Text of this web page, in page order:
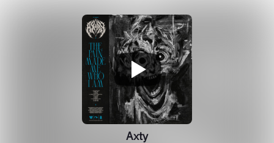
Axty